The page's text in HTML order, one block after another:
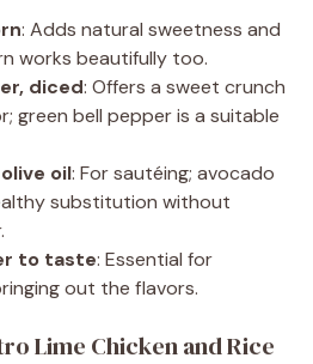
: Adds natural sweetness and
works beautifully too.
diced: Offers a sweet crunch
green bell pepper is a suitable
oil: For sautéing; avocado
substitution without
to taste: Essential for
out the flavors.
Lime Chicken and Rice